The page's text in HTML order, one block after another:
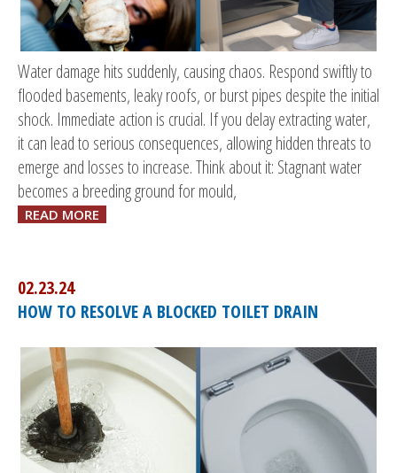
Water damage hits suddenly, causing chaos. Respond swiftly to
flooded basements, leaky roofs, or burst pipes despite the initial
shock. Immediate action is crucial. If you delay extracting water,
it can lead to serious consequences, allowing hidden threats to
emerge and losses to increase. Think about it: Stagnant water
becomes a breeding ground for mould,
READ MORE
02.23.24
HOW TO RESOLVE A BLOCKED TOILET DRAIN